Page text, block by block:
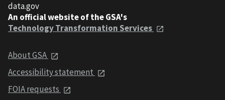
data.gov
An official website of the GSA's
Technology Transformation Services
About GSA
Accessibility statement
FOIA requests